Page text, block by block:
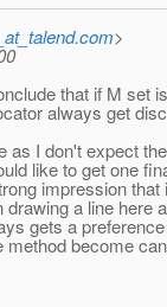
>
that if M set
always get
as I don't expect
like to get one
impression that
a line here
gets a
become